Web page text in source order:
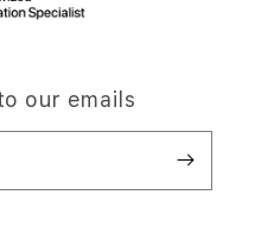
our emails